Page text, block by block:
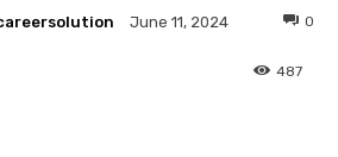
June 11, 2024 0
487